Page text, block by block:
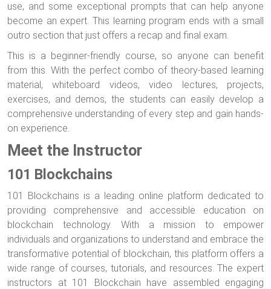
use, and some exceptional prompts that can help anyone
become an expert. This learning program ends with a small
outro section that just offers a recap and final exam.
This is a beginner-friendly course, so anyone can benefit
from this. With the perfect combo of theory-based learning
material, whiteboard videos, video lectures, projects,
exercises, and demos, the students can easily develop a
comprehensive understanding of every step and gain hands-
on experience.
Meet the Instructor
101 Blockchains
101 Blockchains is a leading online platform dedicated to
providing comprehensive and accessible education on
blockchain technology. With a mission to empower
individuals and organizations to understand and embrace the
transformative potential of blockchain, this platform offers a
wide range of courses, tutorials, and resources. The expert
instructors at 101 Blockchain have assembled engaging